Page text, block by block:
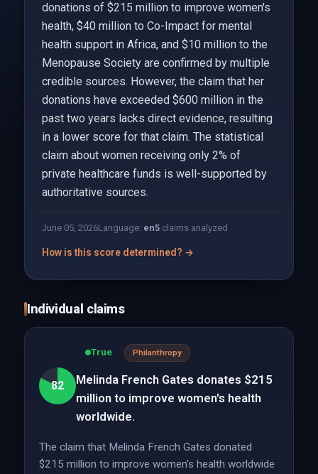
donations of $215 million to improve women's
health, $40 million to Co-Impact for mental
health support in Africa, and $10 million to the
Menopause Society are confirmed by multiple
credible sources. However, the claim that her
donations have exceeded $600 million in the
past two years lacks direct evidence, resulting
in a lower score for that claim. The statistical
claim about women receiving only 2% of
private healthcare funds is well-supported by
authoritative sources.
June 05, 2026Language: en5claims analyzed
How is this score determined? →
Individual claims
82
True Philanthropy
Melinda French Gates donates $215
million to improve women's health
worldwide.
The claim that Melinda French Gates donated
$215 million to improve women's health worldwide